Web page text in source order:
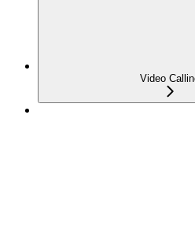
Video